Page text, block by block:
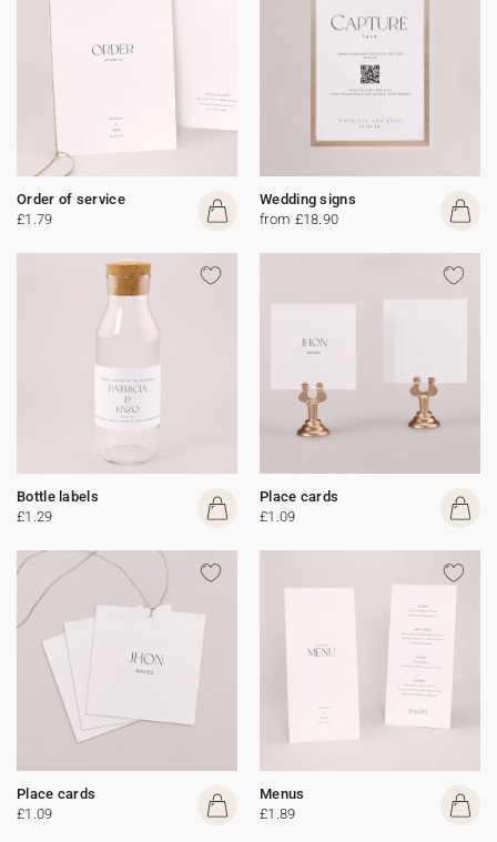
Order of service
£1.79
Wedding signs
from £18.90
Bottle labels
£1.29
Place cards
£1.09
Place cards
£1.09
Menus
£1.89